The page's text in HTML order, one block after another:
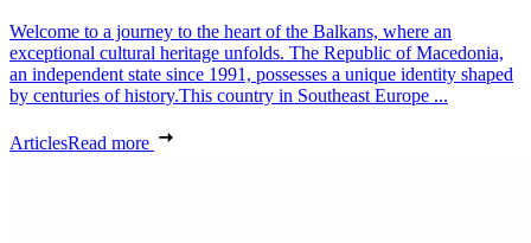
Welcome to a journey to the heart of the Balkans, where an
exceptional cultural heritage unfolds. The Republic of Macedonia,
an independent state since 1991, possesses a unique identity shaped
by centuries of history.This country in Southeast Europe ...
ArticlesRead more